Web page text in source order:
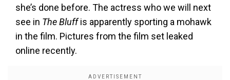
she’s done before. The actress who we will next
see in The Bluffis apparently sporting a mohawk
in the film. Pictures from the film set leaked
online recently.